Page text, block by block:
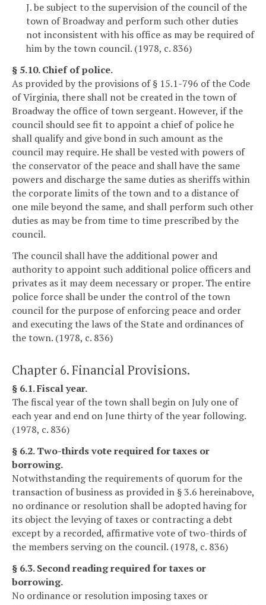
J. be subject to the supervision of the council of the
town of Broadway and perform such other duties
not inconsistent with his office as may be required of
him by the town council. (1978, c. 836)
§ 5.10. Chief of police.
As provided by the provisions of § 15.1-796 of the Code
of Virginia, there shall not be created in the town of
Broadway the office of town sergeant. However, if the
council should see fit to appoint a chief of police he
shall qualify and give bond in such amount as the
council may require. He shall be vested with powers of
the conservator of the peace and shall have the same
powers and discharge the same duties as sheriffs within
the corporate limits of the town and to a distance of
one mile beyond the same, and shall perform such other
duties as may be from time to time prescribed by the
council.
The council shall have the additional power and
authority to appoint such additional police officers and
privates as it may deem necessary or proper. The entire
police force shall be under the control of the town
council for the purpose of enforcing peace and order
and executing the laws of the State and ordinances of
the town. (1978, c. 836)
Chapter 6. Financial Provisions.
§ 6.1. Fiscal year.
The fiscal year of the town shall begin on July one of
each year and end on June thirty of the year following.
(1978, c. 836)
§ 6.2. Two-thirds vote required for taxes or
borrowing.
Notwithstanding the requirements of quorum for the
transaction of business as provided in § 3.6 hereinabove,
no ordinance or resolution shall be adopted having for
its object the levying of taxes or contracting a debt
except by a recorded, affirmative vote of two-thirds of
the members serving on the council. (1978, c. 836)
§ 6.3. Second reading required for taxes or
borrowing.
No ordinance or resolution imposing taxes or